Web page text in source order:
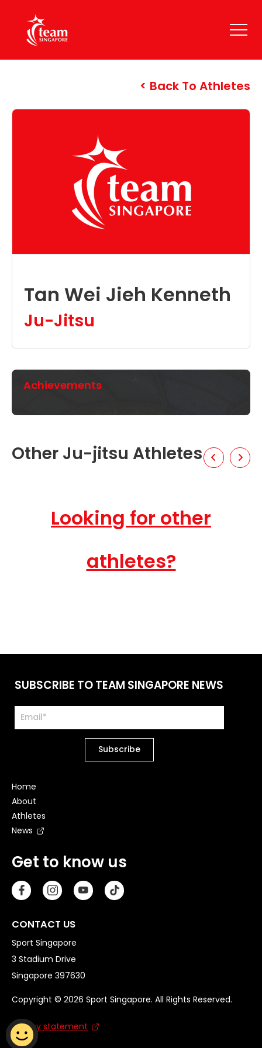
Back To Athletes
Tan Wei Jieh Kenneth
Ju-Jitsu
Achievements
Other Ju-jitsu Athletes
Looking for other
athletes?
Get to know us
CONTACT US
Sport Singapore
3 Stadium Drive
Singapore 397630
Home
About
Athletes
News
SUBSCRIBE TO TEAM SINGAPORE NEWS
Copyright © 2026 Sport Singapore. All Rights Reserved.
Privacy statement